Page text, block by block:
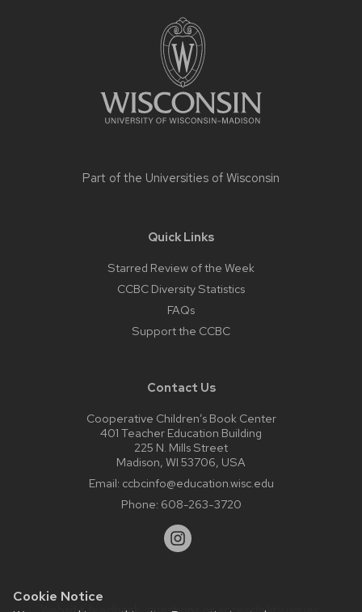
Cookie Notice
Part of the Universities of Wisconsin
Quick Links
Starred Review of the Week
CCBC Diversity Statistics
FAQs
Support the CCBC
Contact Us
Cooperative Children’s Book Center
401 Teacher Education Building
225 N. Mills Street
Madison, WI 53706, USA
Email: ccbcinfo@education.wisc.edu
Phone: 608-263-3720